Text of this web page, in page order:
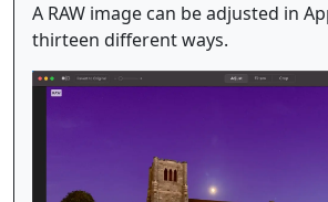
A RAW image can be adjusted in
thirteen different ways.